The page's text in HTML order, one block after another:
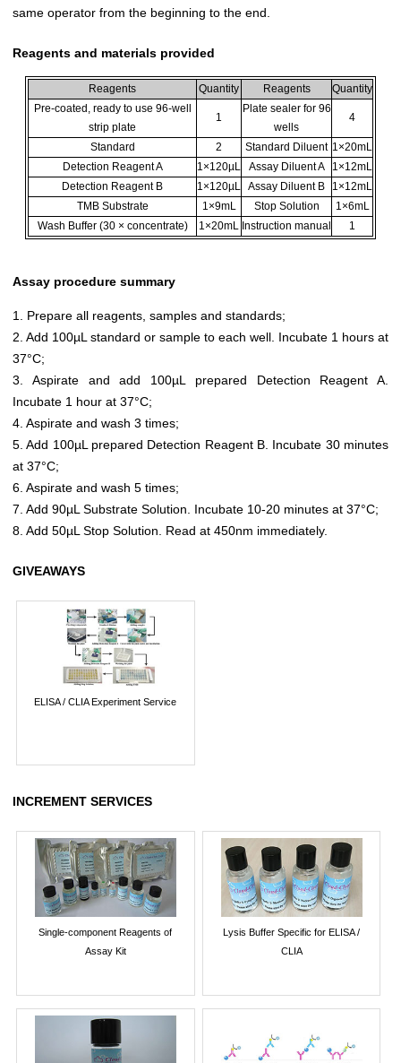
same operator from the beginning to the end.
Reagents and materials provided
Reagents Quantity Reagents
Quantity
Pre-coated, ready to use 96-well
strip plate
1
Plate sealer for 96
wells
4
Standard 2 Standard Diluent 1×20mL
Detection Reagent A
1×120µL Assay Diluent A
1×12mL
Detection Reagent B
1×120µL Assay Diluent B
1×12mL
TMB Substrate
1×9mL Stop Solution
1×6mL
Wash Buffer (30 × concentrate)
1×20mL Instruction manual 1
Assay procedure summary
1. Prepare all reagents, samples and standards;
2. Add 100µL standard or sample to each well. Incubate 1 hours at
37°C;
3. Aspirate and add 100µL prepared Detection Reagent A.
Incubate 1 hour at 37°C;
4. Aspirate and wash 3 times;
5. Add 100µL prepared Detection Reagent B. Incubate 30 minutes
at 37°C;
6. Aspirate and wash 5 times;
7. Add 90µL Substrate Solution. Incubate 10-20 minutes at 37°C;
8. Add 50µL Stop Solution. Read at 450nm immediately.
GIVEAWAYS
ELISA / CLIA Experiment Service
INCREMENT SERVICES
Single-component Reagents of
Assay Kit
Lysis Buffer Specific for ELISA /
CLIA